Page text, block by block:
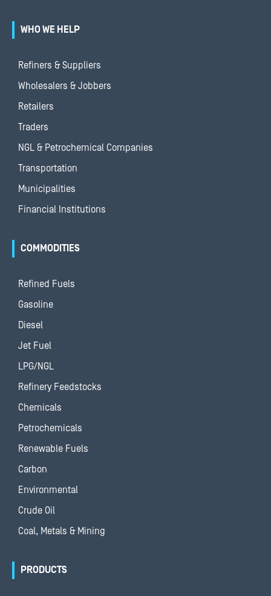
WHO WE HELP
Refiners & Suppliers
Wholesalers & Jobbers
Retailers
Traders
NGL & Petrochemical Companies
Transportation
Municipalities
Financial Institutions
COMMODITIES
Refined Fuels
Gasoline
Diesel
Jet Fuel
LPG/NGL
Refinery Feedstocks
Chemicals
Petrochemicals
Renewable Fuels
Carbon
Environmental
Crude Oil
Coal, Metals & Mining
PRODUCTS